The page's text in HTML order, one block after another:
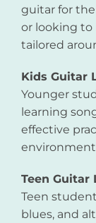
guitar for
or looking to
tailored
Kids Guitar
Younger
learning
effective
Teen Guitar
Teen
blues, and